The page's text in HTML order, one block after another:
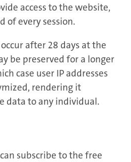
access to the website,
of every session.
after 28 days at the
be preserved for a longer
case user IP addresses
rendering it
data to any individual.
subscribe to the free